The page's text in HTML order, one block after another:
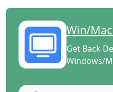
Win/
Get Back
Windows/